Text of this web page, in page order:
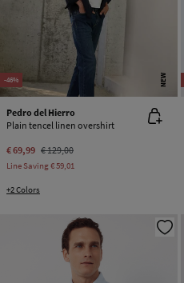
-46% NEW
Pedro del Hierro
Plain tencel linen overshirt
€ 69,99 € 129,00
Line Saving€ 59,01
+2 Colors